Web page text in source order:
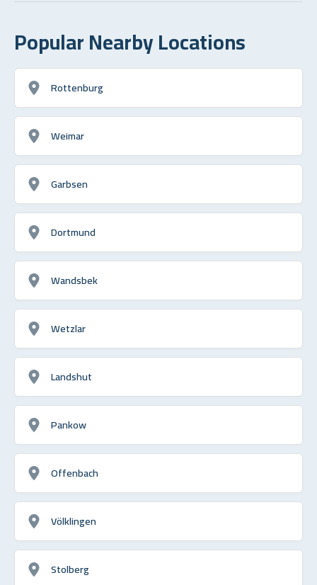
Popular Nearby Locations
Rottenburg
Weimar
Garbsen
Dortmund
Wandsbek
Wetzlar
Landshut
Pankow
Offenbach
Völklingen
Stolberg